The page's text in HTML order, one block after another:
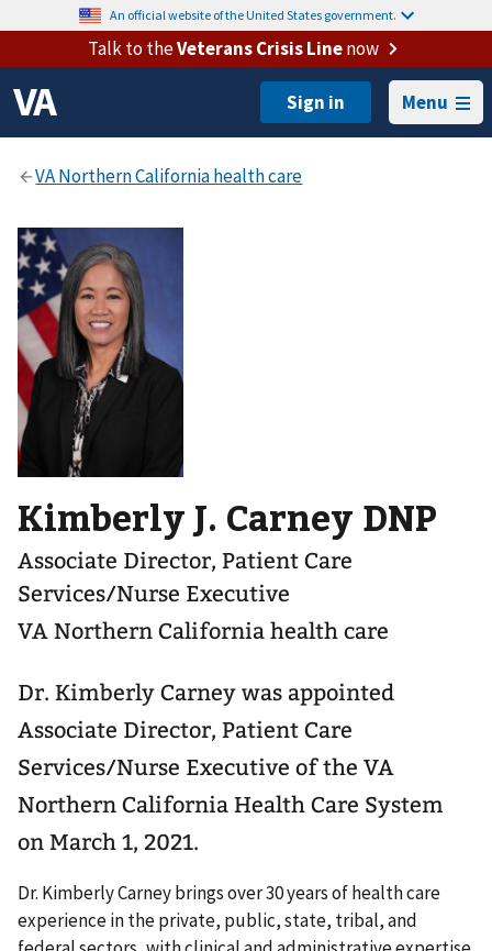
An official website of the United States government.
Talk to theVeterans Crisis Linenow
Menu
Kimberly J. Carney DNP
Associate Director, Patient Care
Services/Nurse Executive
VA Northern California health care
Dr. Kimberly Carney was appointed
Associate Director, Patient Care
Services/Nurse Executive of the VA
Northern California Health Care System
on March 1, 2021.
Dr. Kimberly Carney brings over 30 years of health care
experience in the private, public, state, tribal, and